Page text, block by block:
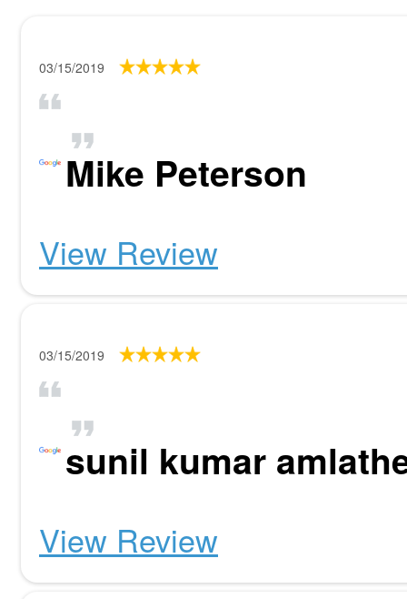
03/15/2019
Mike Peterson
View Review
03/15/2019
sunil kumar
View Review